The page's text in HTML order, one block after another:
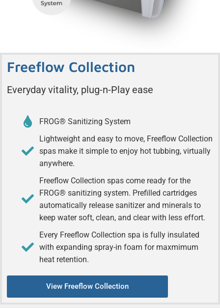
Freeflow Collection
Everyday vitality, plug-n-Play ease
FROG® Sanitizing System
Lightweight and easy to move, Freeflow Collection
spas make it simple to enjoy hot tubbing, virtually
anywhere.
Freeflow Collection spas come ready for the
FROG® sanitizing system. Prefilled cartridges
automatically release sanitizer and minerals to
keep water soft, clean, and clear with less effort.
Every Freeflow Collection spa is fully insulated
with expanding spray-in foam for maxmimum
heat retention.
View Freeflow Collection